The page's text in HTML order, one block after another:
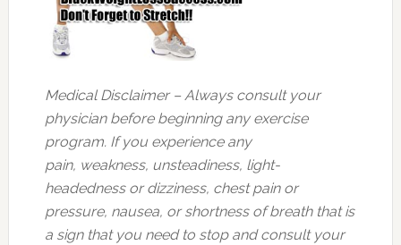
Medical Disclaimer – Always consult your
physician before beginning any exercise
program. If you experience any
pain, weakness, unsteadiness, light-
headedness or dizziness, chest pain or
pressure, nausea, or shortness of breath that is
a sign that you need to stop and consult your